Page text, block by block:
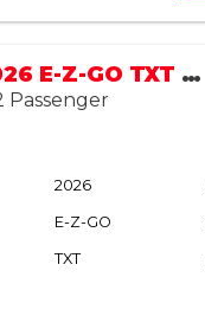
2003/2026 E-Z-GO TXT Utility
Passenger
2026
E-Z-GO
TXT